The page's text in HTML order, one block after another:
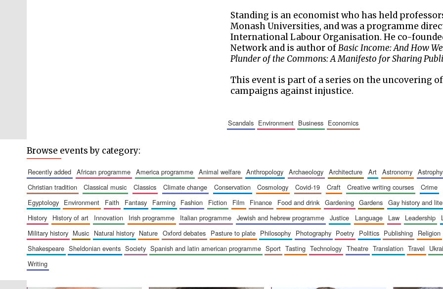
Standing is an economist who has held
Monash Universities, and was a programme
International Labour Organisation. He co-
Network and is author ofBasic Income: And How
Plunder of the Commons: A Manifesto for Sharing
This event is part of a series on the uncovering
campaigns against injustice.
scandals environment business economics
Browse events by category:
recently added african programme america programme animal welfare anthropology archaeology architecture art astronomy
christian tradition
classical music classics climate change conservation cosmology covid-19 craft creative writing courses crime
egyptology
environment faith fantasy farming fashion fiction film finance food and drink gardening gardens gay history and
history
history of art innovation irish programme italian programme jewish and hebrew programme justice language law leadership
military history
music natural history nature oxford debates pasture to plate philosophy photography poetry politics publishing religion
shakespeare
sheldonian events society spanish and latin american programme sport tasting technology theatre translation travel
writing